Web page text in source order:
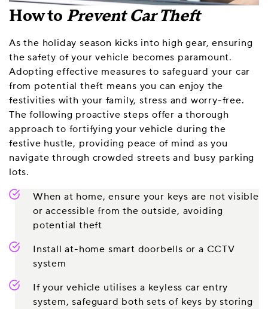
How to Prevent Car Theft
As the holiday season kicks into high gear, ensuring
the safety of your vehicle becomes paramount.
Adopting effective measures to safeguard your car
from potential theft means you can enjoy the
festivities with your family, stress and worry-free.
The following proactive steps offer a thorough
approach to fortifying your vehicle during the
festive hustle, providing peace of mind as you
navigate through crowded streets and busy parking
lots.
When at home, ensure your keys are not visible
or accessible from the outside, avoiding
potential theft
Install at-home smart doorbells or a CCTV
system
If your vehicle utilises a keyless car entry
system, safeguard both sets of keys by storing